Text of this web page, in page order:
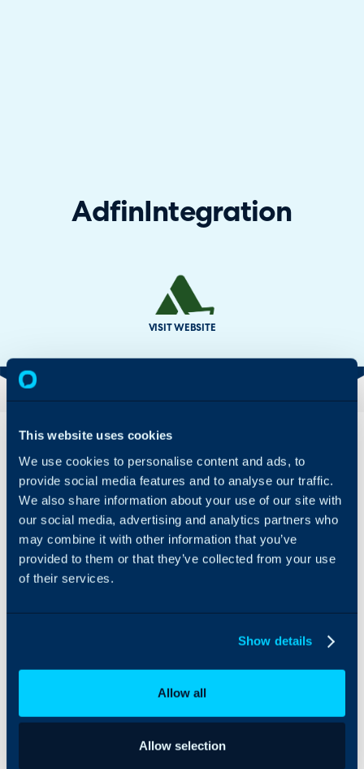
This website uses cookies
We use cookies to personalise content and ads, to
provide social media features and to analyse our traffic.
We also share information about your use of our site with
our social media, advertising and analytics partners who
may combine it with other information that you’ve
provided to them or that they’ve collected from your use
of their services.
Show details
Allow all
Allow selection
AdfinIntegration
VISIT WEBSITE
The only platform that
fully automates getting
paid, from invoice to
chasing to cash. Adfin
works with any software,
and our fees are always a
pleasant surprise.
faster and at lower cost.
like the junior analyst you
wish you could hire: fast,
Adfin’s
workflows take
care of chasing,
and your clients
get a beautiful